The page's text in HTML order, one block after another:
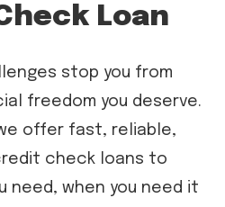
Loan
stop you from
freedom you deserve.
offer fast, reliable,
check loans to
need, when you need it